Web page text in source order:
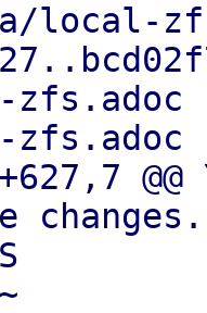
changes.